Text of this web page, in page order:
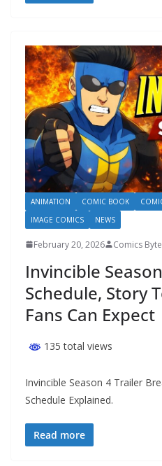
ANIMATION COMIC BOOK
IMAGE COMICS
NEWS
February 20, 2026 Comics Byte
Invincible
Schedule, Story
Fans Can Expect
135 total views
Invincible Season 4 Trailer
Schedule Explained.
Read more